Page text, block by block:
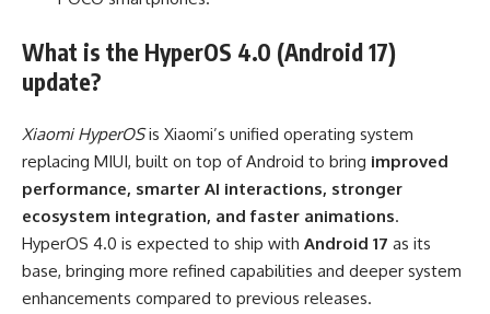
What is the HyperOS 4.0 (Android 17)
update?
Xiaomi HyperOSis Xiaomi’s unified operating system
replacing MIUI, built on top of Android to bring improved
performance, smarter AI interactions, stronger
ecosystem integration, and faster animations.
HyperOS 4.0 is expected to ship with Android 17 as its
base, bringing more refined capabilities and deeper system
enhancements compared to previous releases.